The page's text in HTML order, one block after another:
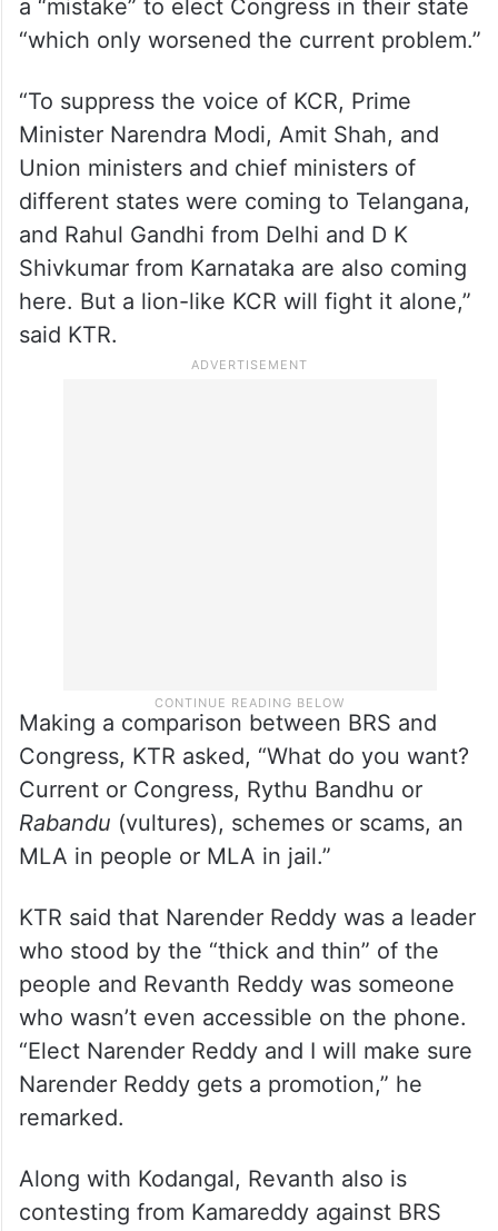
KTR added that the Karnataka farmers were
coming to Telangana and saying that it was
a “mistake” to elect Congress in their state
“which only worsened the current problem.”
“To suppress the voice of KCR, Prime
Minister Narendra Modi, Amit Shah, and
Union ministers and chief ministers of
Making a comparison between BRS and
Congress, KTR asked, “What do you want?
Current or Congress, Rythu Bandhu or
Rabandu(vultures), schemes or scams, an
MLA in people or MLA in jail.”
KTR said that Narender Reddy was a leader
people and Revanth Reddy was someone
who wasn’t even accessible on the phone.